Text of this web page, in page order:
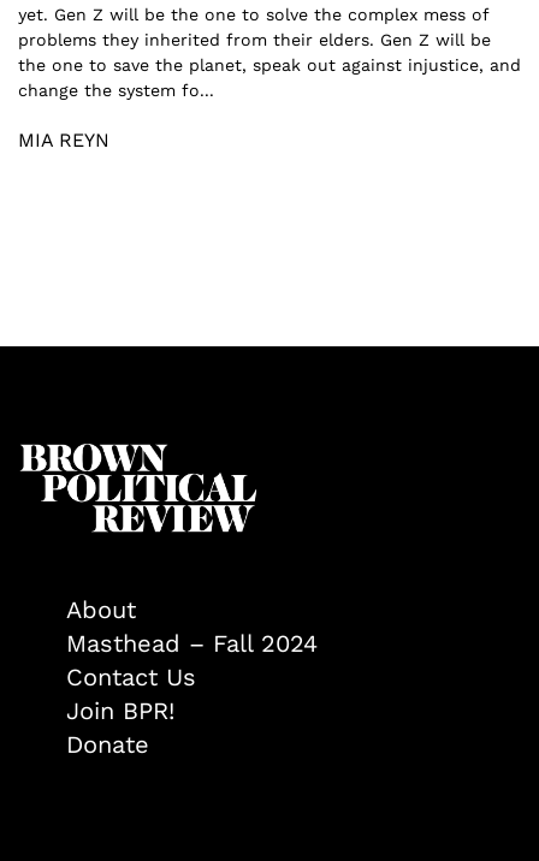
yet. Gen Z will be the one to solve the complex mess of
problems they inherited from their elders. Gen Z will be
the one to save the planet, speak out against injustice, and
change the system fo...
MIA REYN
About
Masthead – Fall 2024
Contact Us
Join BPR!
Donate